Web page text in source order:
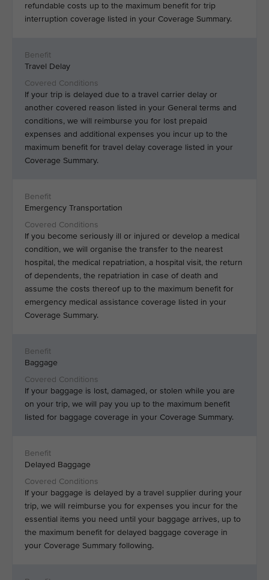
refundable costs up to the maximum benefit for trip
interruption coverage listed in your Coverage Summary.
Travel Delay
If your trip is delayed due to a travel carrier delay or
another covered reason listed in your General terms and
conditions, we will reimburse you for lost prepaid
expenses and additional expenses you incur up to the
maximum benefit for travel delay coverage listed in your
Coverage Summary.
Emergency Transportation
If you become seriously ill or injured or develop a medical
condition, we will organise the transfer to the nearest
hospital, the medical repatriation, a hospital visit, the return
of dependents, the repatriation in case of death and
assume the costs thereof up to the maximum benefit for
emergency medical assistance coverage listed in your
Coverage Summary.
Baggage
If your baggage is lost, damaged, or stolen while you are
on your trip, we will pay you up to the maximum benefit
listed for baggage coverage in your Coverage Summary.
Delayed Baggage
If your baggage is delayed by a travel supplier during your
trip, we will reimburse you for expenses you incur for the
essential items you need until your baggage arrives, up to
the maximum benefit for delayed baggage coverage in
your Coverage Summary following.